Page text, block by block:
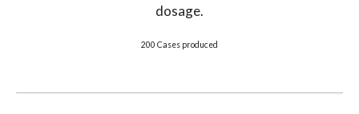
dosage.
200 Cases produced